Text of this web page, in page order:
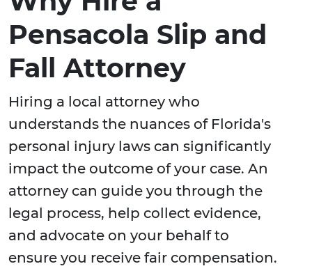
Pensacola Slip and
Fall Attorney
Hiring a local attorney who
understands the nuances of Florida's
personal injury laws can significantly
impact the outcome of your case. An
attorney can guide you through the
legal process, help collect evidence,
and advocate on your behalf to
ensure you receive fair compensation.